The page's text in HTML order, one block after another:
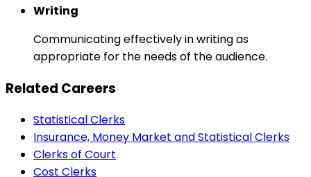
Writing
Communicating effectively in writing as
appropriate for the needs of the audience.
Related Careers
Statistical Clerks
Insurance, Money Market and Statistical Clerks
Clerks of Court
Cost Clerks